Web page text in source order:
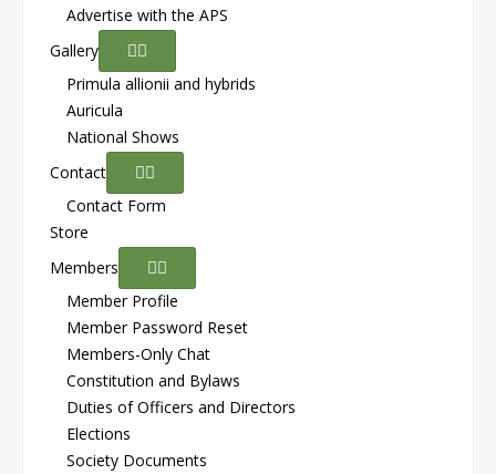
Advertise with the APS
Gallery
Primula allionii and hybrids
Auricula
National Shows
Contact
Contact Form
Store
Members
Member Profile
Member Password Reset
Members-Only Chat
Constitution and Bylaws
Duties of Officers and Directors
Elections
Society Documents